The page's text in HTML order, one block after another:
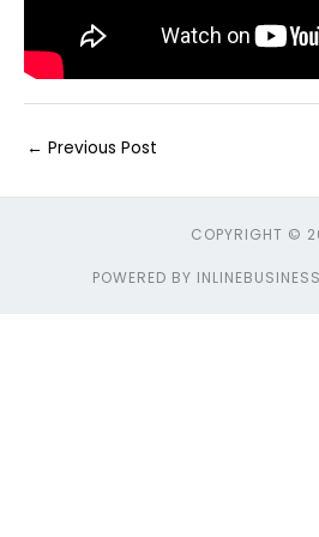
← Previous Post
COPYRIGHT ©
POWERED BY